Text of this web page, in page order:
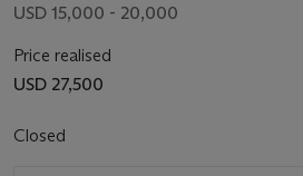
USD 15,000 - 20,000
Price realised
USD 27,500
Closed